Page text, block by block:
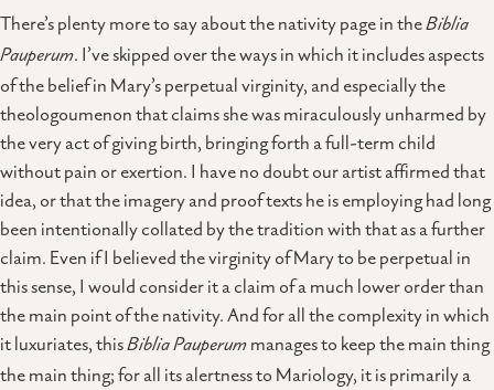
There’s plenty more to say about the nativity page in theBiblia
Pauperum. I’ve skipped over the ways in which it includes aspects
of the belief in Mary’s perpetual virginity, and especially the
theologoumenon that claims she was miraculously unharmed by
the very act of giving birth, bringing forth a full-term child
without pain or exertion. I have no doubt our artist affirmed that
idea, or that the imagery and proof texts he is employing had long
been intentionally collated by the tradition with that as a further
claim. Even if I believed the virginity of Mary to be perpetual in
this sense, I would consider it a claim of a much lower order than
the main point of the nativity. And for all the complexity in which
it luxuriates, thisBiblia Pauperummanages to keep the main thing
the main thing; for all its alertness to Mariology, it is primarily a